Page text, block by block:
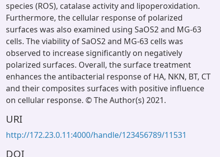
species (ROS), catalase activity and lipoperoxidation.
Furthermore, the cellular response of polarized
surfaces was also examined using SaOS2 and MG-63
cells. The viability of SaOS2 and MG-63 cells was
observed to increase significantly on negatively
polarized surfaces. Overall, the surface treatment
enhances the antibacterial response of HA, NKN, BT, CT
and their composites surfaces with positive influence
on cellular response. © The Author(s) 2021.
URI
http://172.23.0.11:4000/handle/123456789/11531
DOI